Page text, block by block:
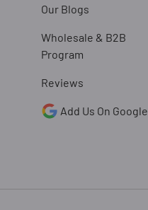
Our Blogs
Wholesale & B2B
Program
Reviews
Add Us On Google